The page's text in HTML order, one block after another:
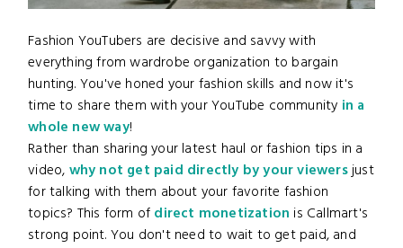
Fashion YouTubers are decisive and savvy with
everything from wardrobe organization to bargain
hunting. You've honed your fashion skills and now it's
time to share them with your YouTube community in a
whole new way!
Rather than sharing your latest haul or fashion tips in a
video, why not get paid directly by your viewersjust
for talking with them about your favorite fashion
topics? This form of direct monetization is Callmart's
strong point. You don't need to wait to get paid, and